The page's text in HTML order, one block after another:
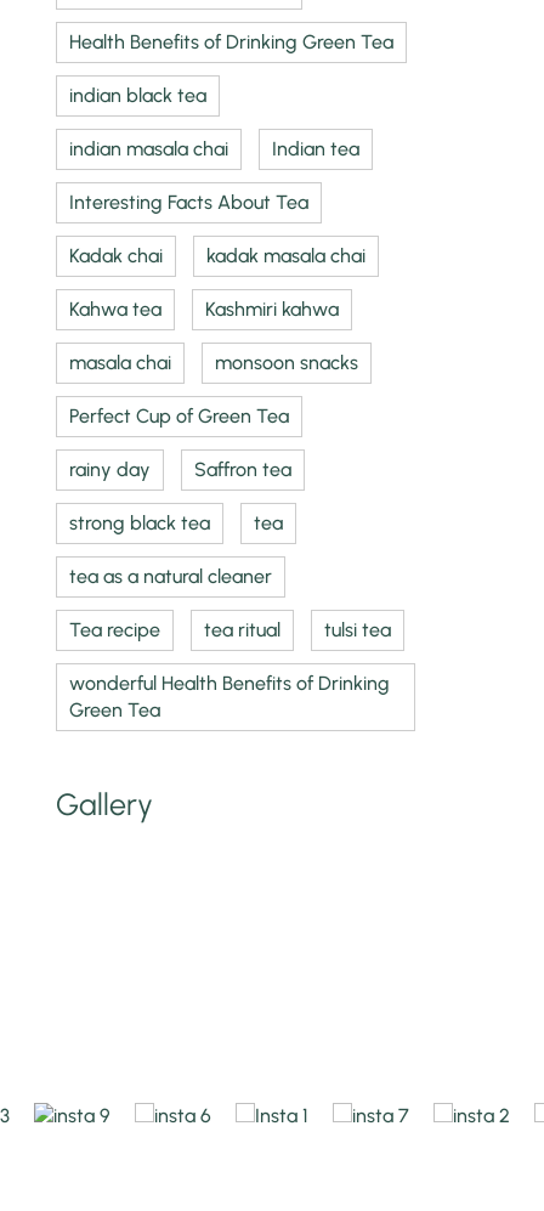
Health Benefits of Drinking Green Tea
indian black tea
indian masala chai Indian tea
Interesting Facts About Tea
Kadak chai kadak masala chai
Kahwa tea Kashmiri kahwa
masala chai monsoon snacks
Perfect Cup of Green Tea
rainy day Saffron tea
strong black tea tea
tea as a natural cleaner
Tea recipe tea ritual tulsi tea
wonderful Health Benefits of Drinking
Green Tea
Gallery